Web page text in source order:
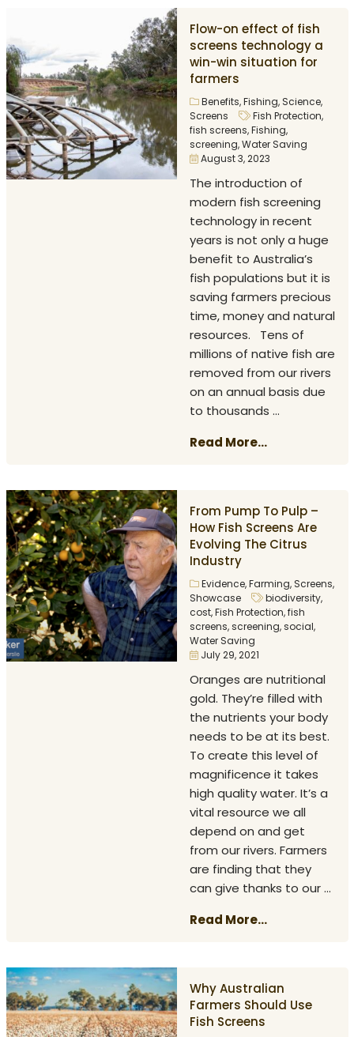
Flow-on effect of fish
screens technology a
win-win situation for
farmers
Benefits,Fishing, Science,
Screens
Fish Protection,
fish screens,Fishing,
screening,Water Saving
August 3, 2023
The introduction of
modern fish screening
technology in recent
years is not only a huge
benefit to Australia’s
fish populations but it is
saving farmers precious
time, money and natural
resources. Tens of
millions of native fish are
removed from our rivers
on an annual basis due
to thousands ...
Read More...
From Pump To Pulp –
How Fish Screens Are
Evolving The Citrus
Industry
Evidence,Farming, Screens,
Showcase
biodiversity,
cost,Fish Protection,fish
screens,screening,social,
Water Saving
July 29, 2021
Oranges are nutritional
gold. They’re filled with
the nutrients your body
needs to be at its best.
To create this level of
magnificence it takes
high quality water. It’s a
vital resource we all
depend on and get
from our rivers. Farmers
are finding that they
can give thanks to our ...
Read More...
Why Australian
Farmers Should Use
Fish Screens